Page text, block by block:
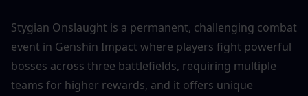
Stygian Onslaught is a permanent, challenging combat
event in Genshin Impact where players fight powerful
bosses across three battlefields, requiring multiple
teams for higher rewards, and it offers unique